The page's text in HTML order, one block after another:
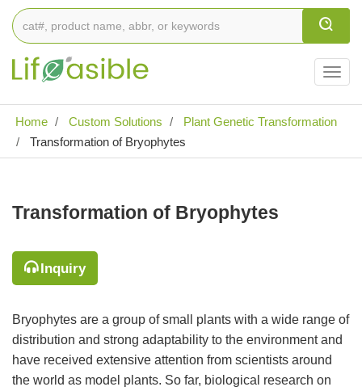
Home
Custom Solutions
Plant Genetic Transformation
Transformation of Bryophytes
Transformation of Bryophytes
Inquiry
Bryophytes are a group of small plants with a wide range of
distribution and strong adaptability to the environment and
have received extensive attention from scientists around
the world as model plants. So far, biological research on